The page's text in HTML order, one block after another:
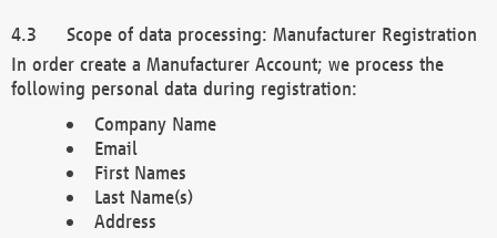
Scope of data processing: Manufacturer Registration
In order create a Manufacturer Account; we process the
following personal data during registration:
Company Name
Email
First Names
Last Name(s)
Address